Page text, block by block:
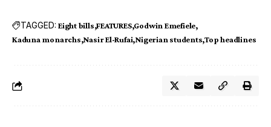
TAGGED: Eight bills FEATURES Godwin Emefiele
Kaduna monarchs Nasir El-Rufai Nigerian students Top headlines